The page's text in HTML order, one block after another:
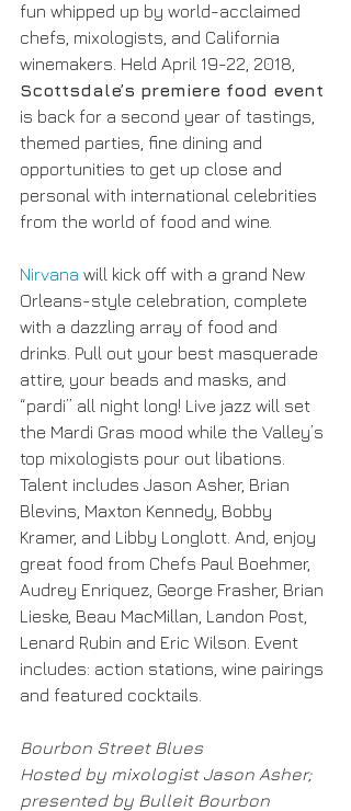
fun whipped up by world-acclaimed
chefs, mixologists, and California
winemakers. Held April 19-22, 2018,
Scottsdale’s premiere food event
is back for a second year of tastings,
themed parties, fine dining and
opportunities to get up close and
personal with international celebrities
from the world of food and wine.
Nirvana will kick off with a grand New
Orleans-style celebration, complete
with a dazzling array of food and
drinks. Pull out your best masquerade
attire, your beads and masks, and
“pardi” all night long! Live jazz will set
the Mardi Gras mood while the Valley’s
top mixologists pour out libations.
Talent includes Jason Asher, Brian
Blevins, Maxton Kennedy, Bobby
Kramer, and Libby Longlott. And, enjoy
great food from Chefs Paul Boehmer,
Audrey Enriquez, George Frasher, Brian
Lieske, Beau MacMillan, Landon Post,
Lenard Rubin and Eric Wilson. Event
includes: action stations, wine pairings
and featured cocktails.
Bourbon Street Blues
Hosted by mixologist Jason Asher;
presented by Bulleit Bourbon